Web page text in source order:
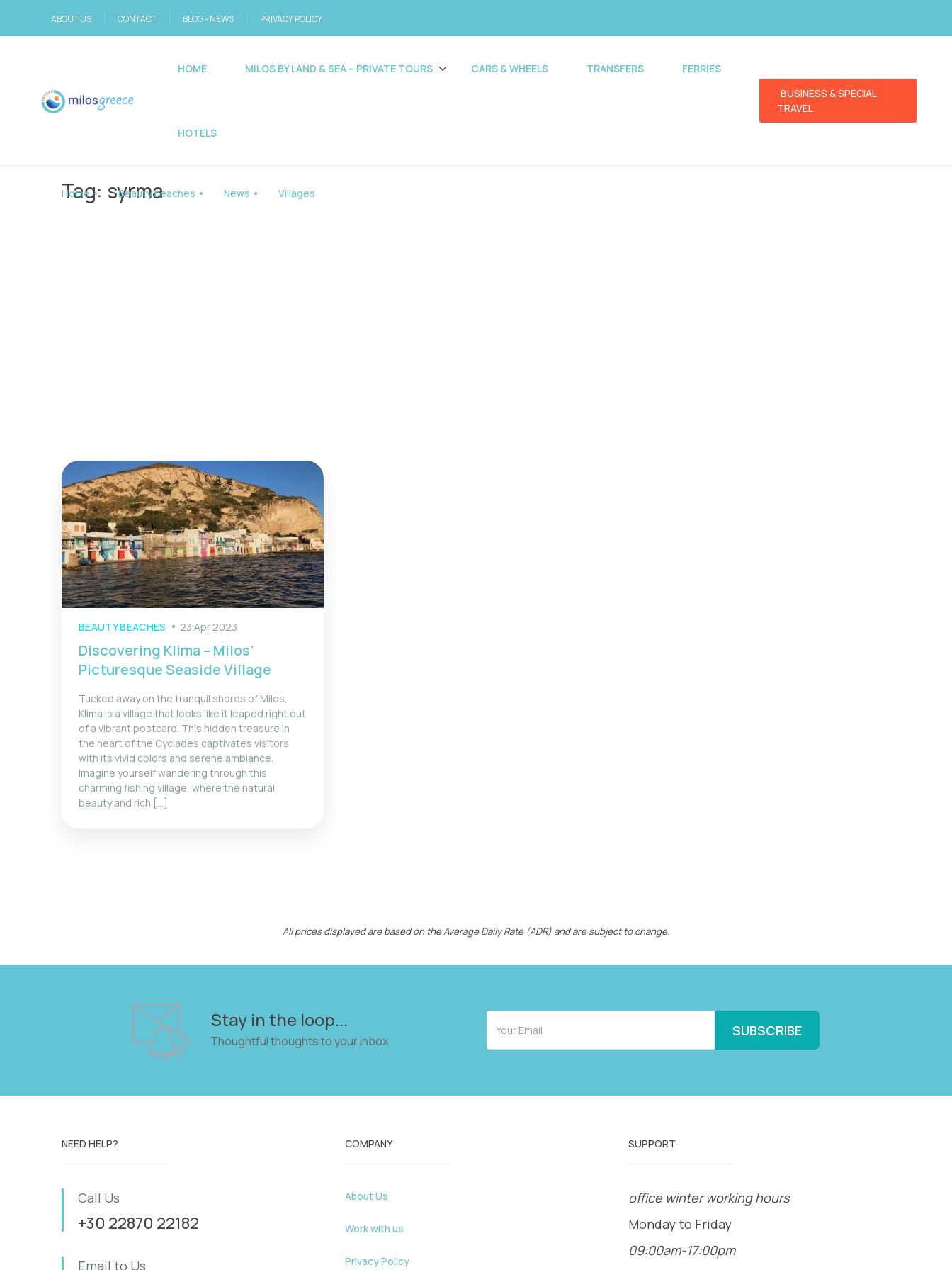
ABOUT US CONTACT BLOG - NEWS PRIVACY POLICY
HOME MILOS BY LAND & SEA – PRIVATE TOURS CARS & WHEELS TRANSFERS FERRIES
HOTELS
BUSINESS & SPECIAL
TRAVEL
Tag: syrma
Home Beauty beaches News Villages
BEAUTY BEACHES 23 Apr 2023
Discovering Klima – Milos’
Picturesque Seaside Village
Tucked away on the tranquil shores of Milos,
Klima is a village that looks like it leaped right out
of a vibrant postcard. This hidden treasure in
the heart of the Cyclades captivates visitors
with its vivid colors and serene ambiance.
Imagine yourself wandering through this
charming fishing village, where the natural
beauty and rich […]
All prices displayed are based on the Average Daily Rate (ADR) and are subject to change.
Stay in the loop...
Thoughtful thoughts to your inbox
NEED HELP?
Call Us
+30 22870 22182
Email to Us
COMPANY
About Us
Work with us
Privacy Policy
SUPPORT
office winter working hours
Monday to Friday
09:00am-17:00pm